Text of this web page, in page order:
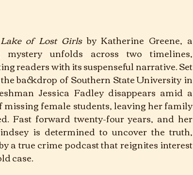
of Lost Girls by Katherine Greene, a
mystery unfolds across two timelines,
readers with its suspenseful narrative. Set
backdrop of Southern State University in
Jessica Fadley disappears amid a
missing female students, leaving her family
Fast forward twenty-four years, and her
is determined to uncover the truth,
a true crime podcast that reignites interest
case.